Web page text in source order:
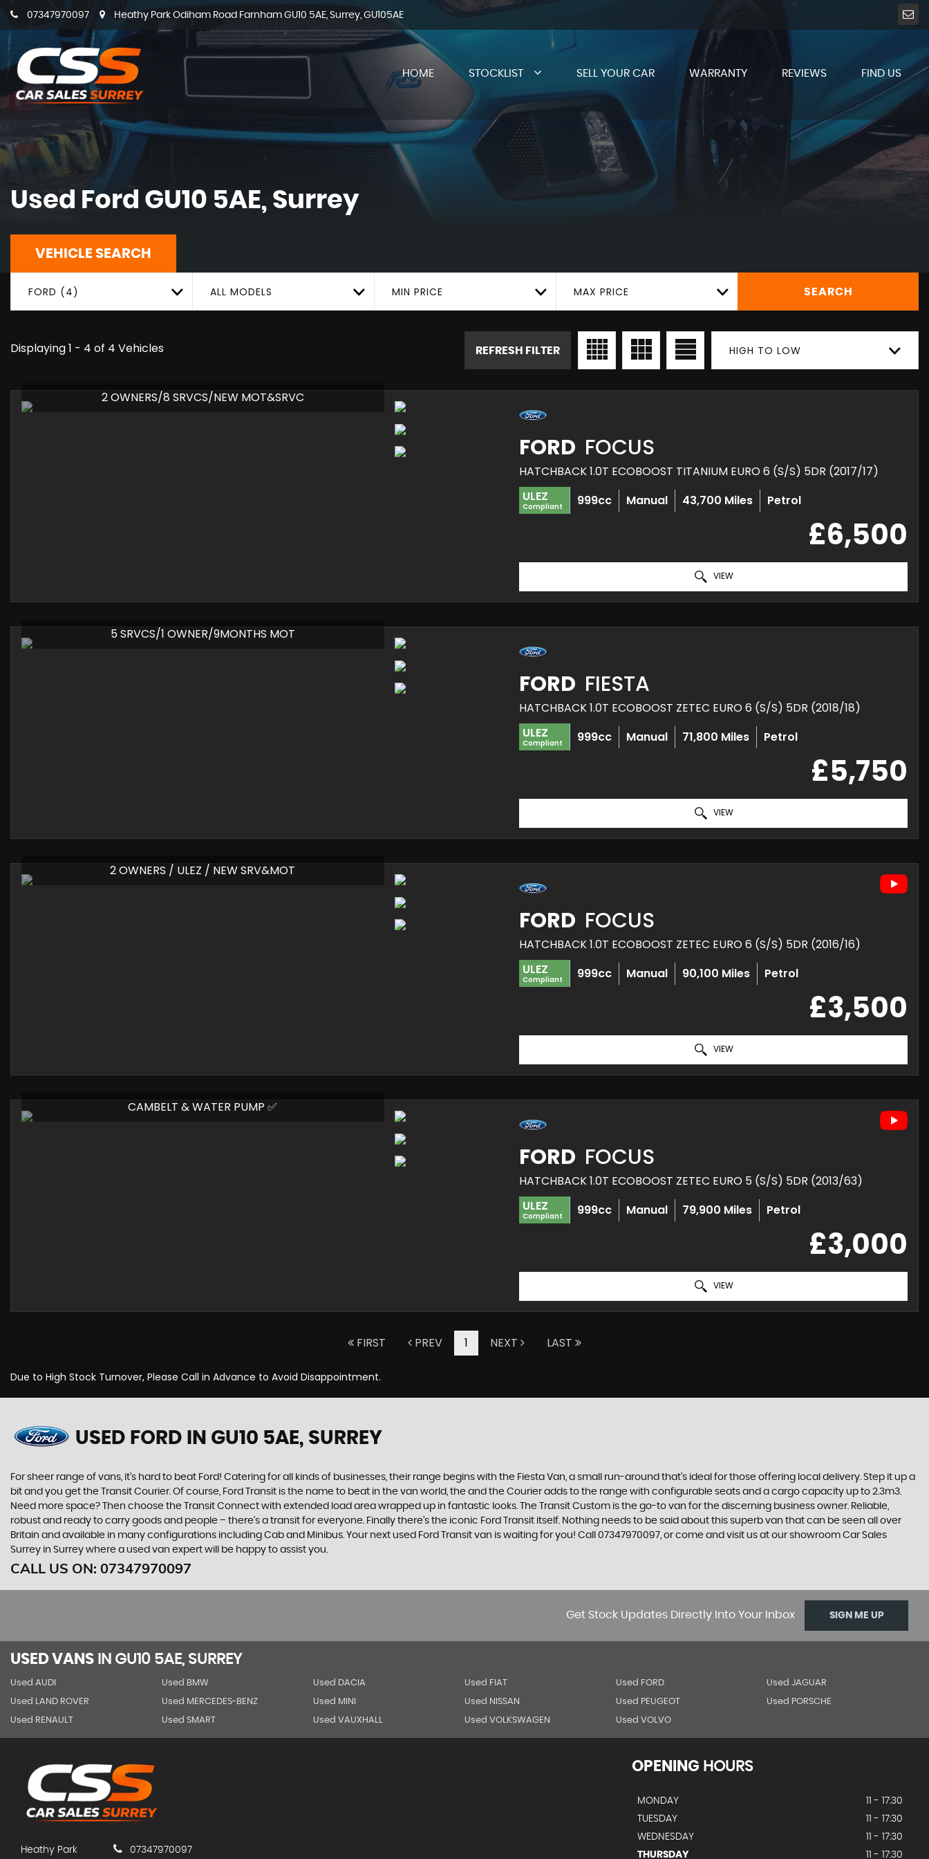
07347970097 Heathy Park Odiham Road Farnham GU10 5AE, Surrey, GU105AE
HOME STOCKLIST SELL YOUR CAR WARRANTY REVIEWS FIND US
Used Ford GU10 5AE, Surrey
VEHICLE SEARCH
FORD (4) ALL MODELS MIN PRICE MAX PRICE SEARCH
Displaying 1 - 4 of 4 Vehicles HIGH TO LOW
REFRESH FILTER
2 OWNERS/8 SRVCS/NEW MOT&SRVC
FORD FOCUS
HATCHBACK 1.0T ECOBOOST TITANIUM EURO 6 (S/S) 5DR (2017/17)
ULEZ
Compliant 999cc Manual 43,700 Miles Petrol
£6,500
VIEW
5 SRVCS/1 OWNER/9MONTHS MOT
FORD FIESTA
HATCHBACK 1.0T ECOBOOST ZETEC EURO 6 (S/S) 5DR (2018/18)
ULEZ
Compliant 999cc Manual 71,800 Miles Petrol
£5,750
VIEW
2 OWNERS / ULEZ / NEW SRV&MOT
FORD FOCUS
HATCHBACK 1.0T ECOBOOST ZETEC EURO 6 (S/S) 5DR (2016/16)
ULEZ
Compliant 999cc Manual 90,100 Miles Petrol
£3,500
VIEW
CAMBELT & WATER PUMP ✅
FORD FOCUS
HATCHBACK 1.0T ECOBOOST ZETEC EURO 5 (S/S) 5DR (2013/63)
ULEZ
Compliant 999cc Manual 79,900 Miles Petrol
£3,000
VIEW
FIRST PREV 1 NEXT LAST
Due to High Stock Turnover, Please Call in Advance to Avoid Disappointment.
USED FORD IN GU10 5AE, SURREY
For sheer range of vans, it’s hard to beat Ford! Catering for all kinds of businesses, their range begins with the Fiesta Van, a small run-around that’s ideal for those offering local delivery. Step it up a
bit and you get the Transit Courier. Of course, Ford Transit is the name to beat in the van world, the and the Courier adds to the range with configurable seats and a cargo capacity up to 2.3m3.
Need more space? Then choose the Transit Connect with extended load area wrapped up in fantastic looks. The Transit Custom is the go-to van for the discerning business owner. Reliable,
robust and ready to carry goods and people – there’s a transit for everyone. Finally there’s the iconic Ford Transit itself. Nothing needs to be said about this superb van that can be seen all over
Britain and available in many configurations including Cab and Minibus. Your next used Ford Transit van is waiting for you! Call 07347970097, or come and visit us at our showroom Car Sales
Surrey in Surrey where a used van expert will be happy to assist you.
CALL US ON: 07347970097
Get Stock Updates Directly Into Your Inbox SIGN ME UP
USED VANS IN GU10 5AE, SURREY
Used AUDI Used BMW Used DACIA Used FIAT Used FORD Used JAGUAR
Used LAND ROVER Used MERCEDES-BENZ Used MINI Used NISSAN Used PEUGEOT Used PORSCHE
Used RENAULT Used SMART Used VAUXHALL Used VOLKSWAGEN Used VOLVO
Heathy Park 07347970097
OPENING HOURS
MONDAY
11 - 17:30
TUESDAY
11 - 17:30
WEDNESDAY
11 - 17:30
THURSDAY
11 - 17:30